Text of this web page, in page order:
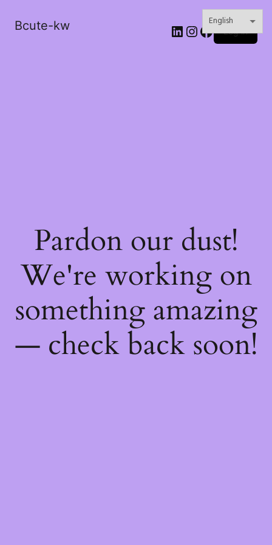
Bcute-kw LinkedIn
Instagram
Facebook
Log in
Pardon our dust!
We're working on
something amazing
— check back soon!